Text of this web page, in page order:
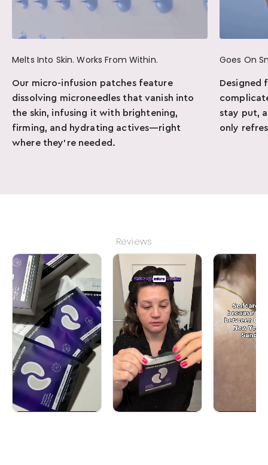
Melts Into Skin. Works From Within.
Our micro-infusion patches feature
dissolving microneedles that vanish into
the skin, infusing it with brightening,
firming, and hydrating actives—right
where they’re needed.
Goes On
stay put,
only
Reviews